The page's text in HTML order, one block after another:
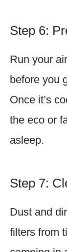
Step 6:
Run your
before you
Once it’s
the eco or
asleep.
Step 7:
Dust and
filters from